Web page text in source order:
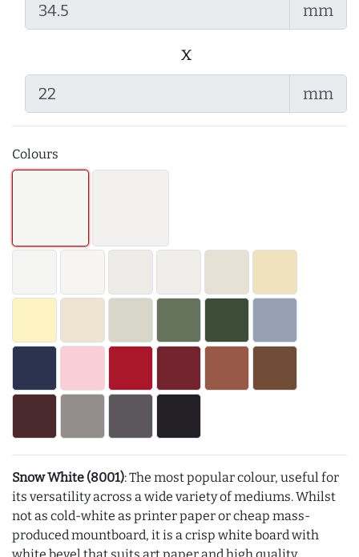
mm
x
mm
Colours
Snow White (8001): The most popular colour, useful for
its versatility across a wide variety of mediums. Whilst
not as cold-white as printer paper or cheap mass-
produced mountboard, it is a crisp white board with